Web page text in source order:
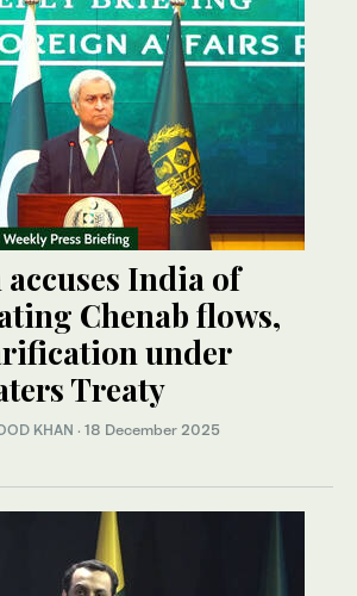
India of
Chenab flows,
under
Treaty
KHAN · 18 December 2025